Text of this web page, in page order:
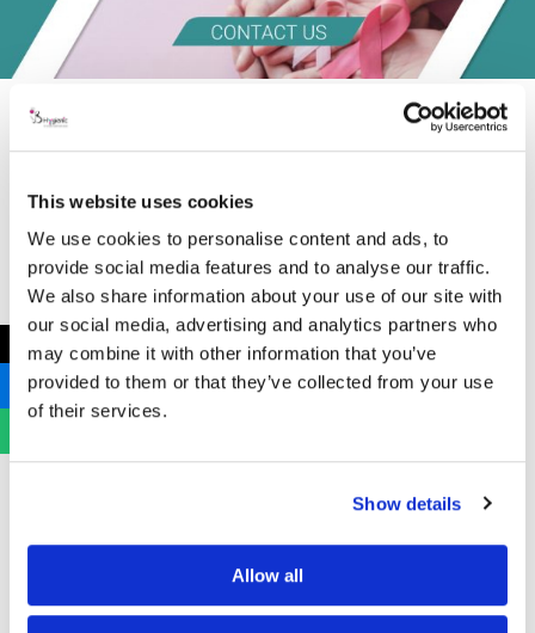
This website uses cookies
We use cookies to personalise content and ads, to
provide social media features and to analyse our traffic.
We also share information about your use of our site with
our social media, advertising and analytics partners who
may combine it with other information that you’ve
provided to them or that they’ve collected from your use
of their services.
Show details
Allow all
←